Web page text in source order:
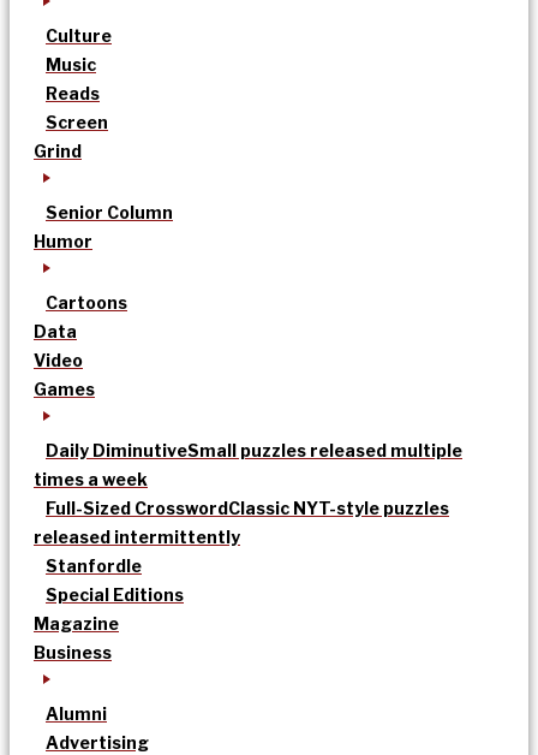
Culture
Music
Reads
Screen
Grind
Senior Column
Humor
Cartoons
Data
Video
Games
Daily DiminutiveSmall puzzles released multiple
times a week
Full-Sized CrosswordClassic NYT-style puzzles
released intermittently
Stanfordle
Special Editions
Magazine
Business
Alumni
Advertising